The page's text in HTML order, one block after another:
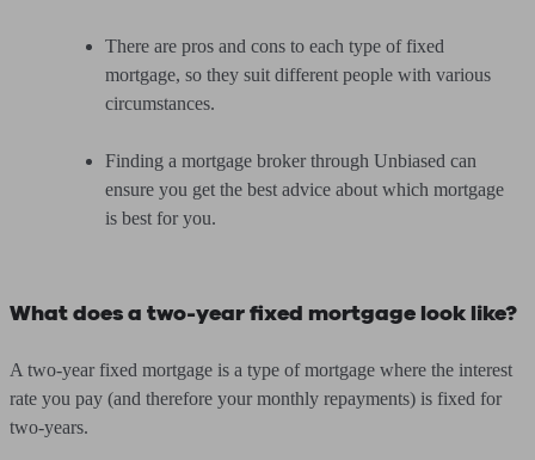
There are pros and cons to each type of fixed
mortgage, so they suit different people with various
circumstances.
Finding a mortgage broker through Unbiased can
ensure you get the best advice about which mortgage
is best for you.
What does a two-year fixed mortgage look like?
A two-year fixed mortgage is a type of mortgage where the interest
rate you pay (and therefore your monthly repayments) is fixed for
two-years.